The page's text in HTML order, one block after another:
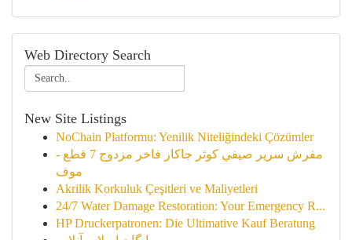
Web Directory Search
New Site Listings
NoChain Platformu: Yenilik Niteliğindeki Çözümler
مفرش سرير صيفي كوثر جاكار فاخر مزدوج 7 قطع -
موف
Akrilik Korkuluk Çeşitleri ve Maliyetleri
24/7 Water Damage Restoration: Your Emergency R...
HP Druckerpatronen: Die Ultimative Kauf Beratung